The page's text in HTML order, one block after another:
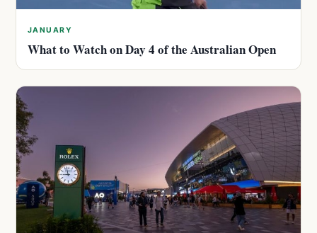
JANUARY
What to Watch on Day 4 of the Australian Open